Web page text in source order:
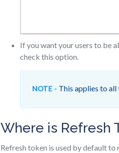
If you want your users to be
check this option.
NOTE - This applies to all
Where is Refresh
Refresh token is used by default to